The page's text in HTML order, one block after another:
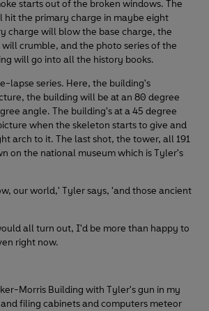
starts out of the broken windows. The
the primary charge in maybe eight
charge will blow the base charge, the
crumble, and the photo series of the
will go into all the history books.
lapse series. Here, the building's
the building will be at an 80 degree
angle. The building's at a 45 degree
when the skeleton starts to give and
arch to it. The last shot, the tower, all 191
on the national museum which is Tyler's
our world,' Tyler says, 'and those ancient
all turn out, I'd be more than happy to
right now.
Morris Building with Tyler's gun in my
filing cabinets and computers meteor